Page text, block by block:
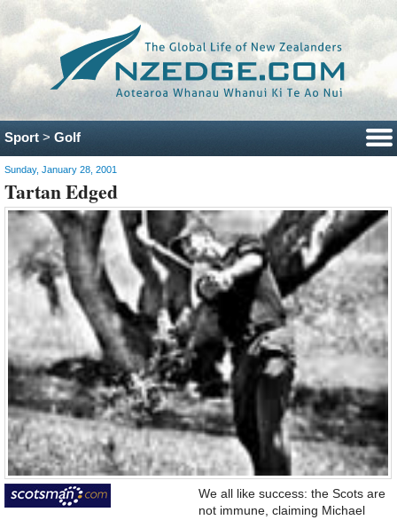
Sport > Golf
Sunday, January 28, 2001
Tartan Edged
We all like success: the Scots are
not immune, claiming Michael